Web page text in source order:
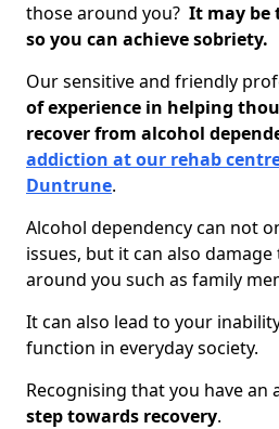
those around you? It may be
so you can achieve sobriety.
Our sensitive and friendly
of experience in helping
recover from alcohol
addiction at our rehab
Duntrune.
Alcohol dependency can not
issues, but it can also
around you such as family
It can also lead to your
function in everyday society.
Recognising that you have an
step towards recovery.